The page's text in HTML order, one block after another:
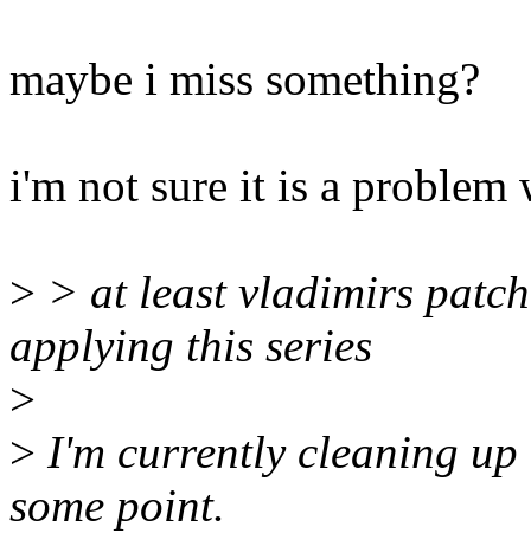
maybe i miss something?
i'm not sure it is a problem
> > at least vladimirs
applying this series
>
> I'm currently cleaning
some point.